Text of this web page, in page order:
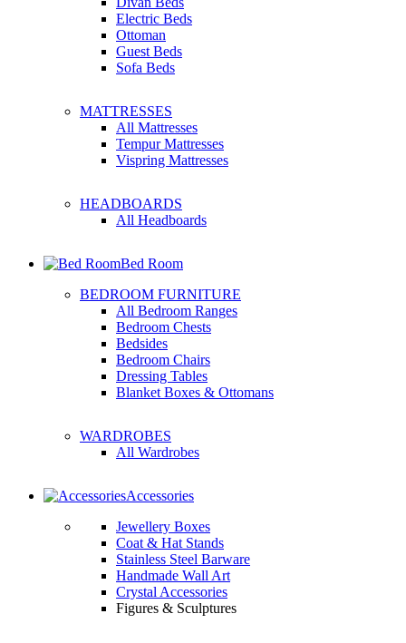
Electric Beds
Ottoman
Guest Beds
Sofa Beds
MATTRESSES
All Mattresses
Tempur Mattresses
Vispring Mattresses
HEADBOARDS
All Headboards
Bed Room
BEDROOM FURNITURE
All Bedroom Ranges
Bedroom Chests
Bedsides
Bedroom Chairs
Dressing Tables
Blanket Boxes & Ottomans
WARDROBES
All Wardrobes
Accessories
Jewellery Boxes
Coat & Hat Stands
Stainless Steel Barware
Handmade Wall Art
Crystal Accessories
Figures & Sculptures